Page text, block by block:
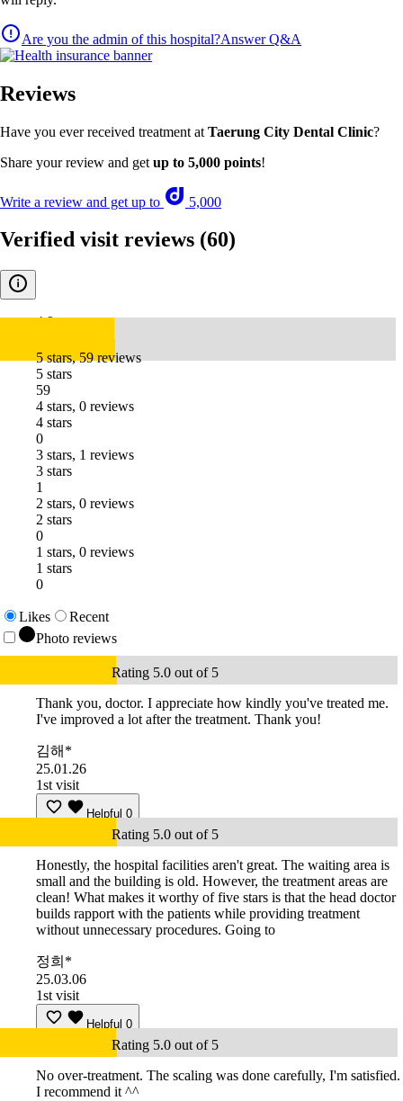
Are you the admin of this hospital?Answer Q&A
Reviews
Have you ever received treatment at Taerung City Dental Clinic?
Share your review and get up to 5,000 points!
Write a review and get up to 5,000
Verified visit reviews (60)
4.9
5 stars, 59 reviews
5 stars
59
4 stars, 0 reviews
4 stars
0
3 stars, 1 reviews
3 stars
1
2 stars, 0 reviews
2 stars
0
1 stars, 0 reviews
1 stars
0
Likes
Recent
Photo reviews
Rating 5.0 out of 5
Thank you, doctor. I appreciate how kindly you've treated me.
I've improved a lot after the treatment. Thank you!
김해*
25.01.26
1st visit
Helpful 0
Rating 5.0 out of 5
Honestly, the hospital facilities aren't great. The waiting area is
small and the building is old. However, the treatment areas are
clean! What makes it worthy of five stars is that the head doctor
builds rapport with the patients while providing treatment
without unnecessary procedures. Going to
정희*
25.03.06
1st visit
Helpful 0
Rating 5.0 out of 5
No over-treatment. The scaling was done carefully, I'm satisfied.
I recommend it ^^